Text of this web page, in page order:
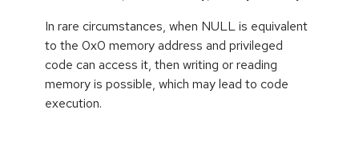
In rare circumstances, when NULL is equivalent
to the 0x0 memory address and privileged
code can access it, then writing or reading
memory is possible, which may lead to code
execution.